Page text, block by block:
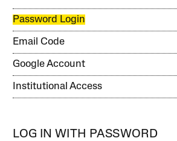
Password Login
Email Code
Google Account
Institutional Access
LOG IN WITH PASSWORD